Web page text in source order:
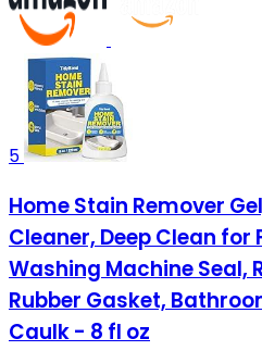
5
Home Stain Remover
Cleaner, Deep Clean for
Washing Machine Seal,
Rubber Gasket,
Caulk - 8 fl oz